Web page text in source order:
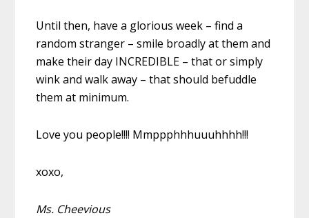
Until then, have a glorious week – find a
random stranger – smile broadly at them and
make their day INCREDIBLE – that or simply
wink and walk away – that should befuddle
them at minimum.
Love you people!!!! Mmppphhhuuuhhhh!!!
xoxo,
Ms. Cheevious